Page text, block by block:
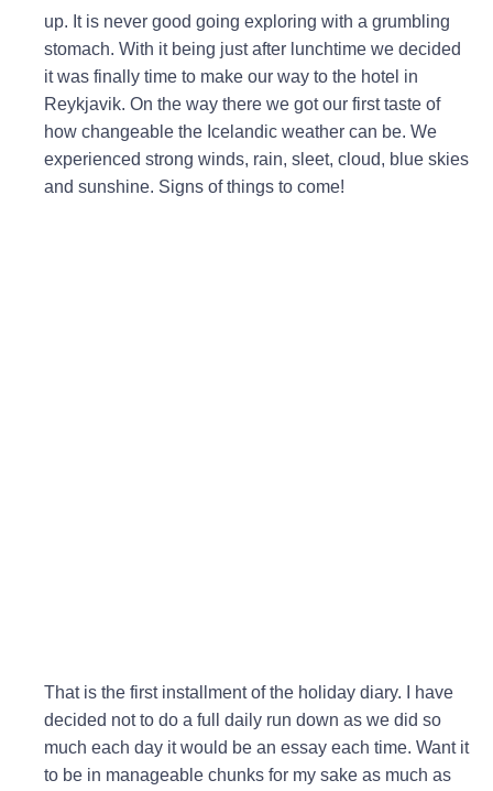
up. It is never good going exploring with a grumbling
stomach. With it being just after lunchtime we decided
it was finally time to make our way to the hotel in
Reykjavik. On the way there we got our first taste of
how changeable the Icelandic weather can be. We
experienced strong winds, rain, sleet, cloud, blue skies
and sunshine. Signs of things to come!
That is the first installment of the holiday diary. I have
decided not to do a full daily run down as we did so
much each day it would be an essay each time. Want it
to be in manageable chunks for my sake as much as